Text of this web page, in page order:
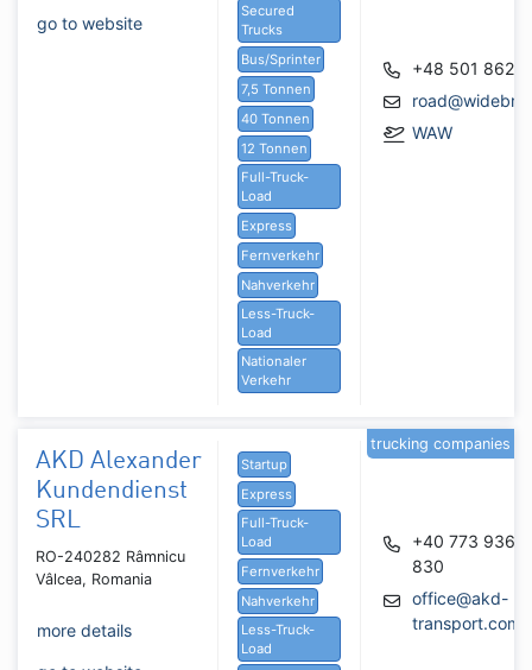
go to website
Secured
Trucks
Bus/Sprinter
7,5 Tonnen
40 Tonnen
12 Tonnen
Full-Truck-
Load
Express
Fernverkehr
Nahverkehr
Less-Truck-
Load
Nationaler
Verkehr
+48 501 862
WAW
AKD Alexander
Kundendienst
SRL
RO-240282 Râmnicu
Vâlcea, Romania
more details
Startup
Express
Full-Truck-
Load
Fernverkehr
Nahverkehr
Less-Truck-
Load
+40 773 936
830
office@akd-
transport.com
trucking companies